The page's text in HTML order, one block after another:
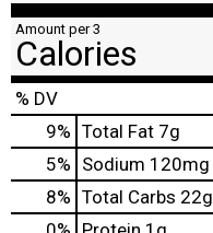
Amount per 3
Calories
% DV
9% Total Fat 7g
5% Sodium 120mg
8% Total Carbs 22g